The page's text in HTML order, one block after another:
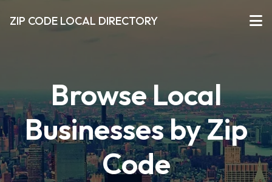
ZIP CODE LOCAL DIRECTORY
Browse Local
Businesses by Zip
Code